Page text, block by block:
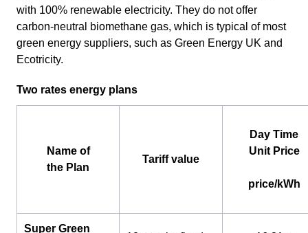
with 100% renewable electricity. They do not offer
carbon-neutral biomethane gas, which is typical of most
green energy suppliers, such as Green Energy UK and
Ecotricity.
Two rates energy plans
Name of
the Plan
Tariff value
Day Time
Unit Price
price/kWh
Super Green